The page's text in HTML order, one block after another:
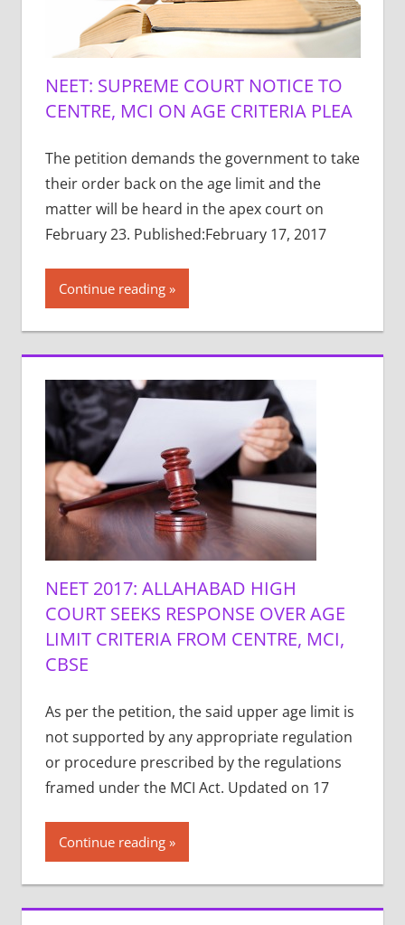
NEET: SUPREME COURT NOTICE TO
CENTRE, MCI ON AGE CRITERIA PLEA
The petition demands the government to take
their order back on the age limit and the
matter will be heard in the apex court on
February 23. Published:February 17, 2017
Continue reading
NEET 2017: ALLAHABAD HIGH
COURT SEEKS RESPONSE OVER AGE
LIMIT CRITERIA FROM CENTRE, MCI,
CBSE
As per the petition, the said upper age limit is
not supported by any appropriate regulation
or procedure prescribed by the regulations
framed under the MCI Act. Updated on 17
Continue reading